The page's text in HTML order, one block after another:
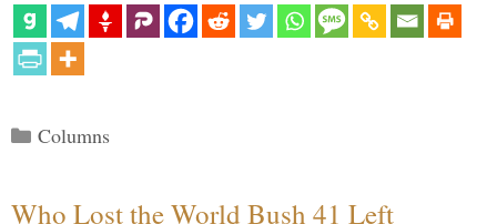
Categories
Columns
Who Lost the World Bush 41 Left